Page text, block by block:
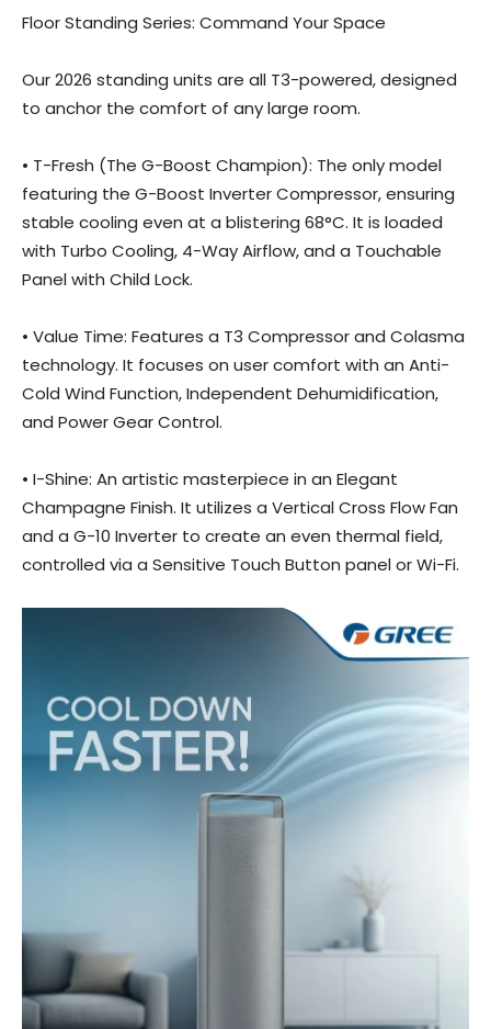
Floor Standing Series: Command Your Space
Our 2026 standing units are all T3-powered, designed
to anchor the comfort of any large room.
• T-Fresh (The G-Boost Champion): The only model
featuring the G-Boost Inverter Compressor, ensuring
stable cooling even at a blistering 68°C. It is loaded
with Turbo Cooling, 4-Way Airflow, and a Touchable
Panel with Child Lock.
• Value Time: Features a T3 Compressor and Colasma
technology. It focuses on user comfort with an Anti-
Cold Wind Function, Independent Dehumidification,
and Power Gear Control.
• I-Shine: An artistic masterpiece in an Elegant
Champagne Finish. It utilizes a Vertical Cross Flow Fan
and a G-10 Inverter to create an even thermal field,
controlled via a Sensitive Touch Button panel or Wi-Fi.